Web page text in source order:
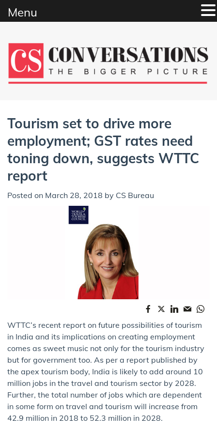
content
Tourism set to drive more
employment; GST rates need
toning down, suggests WTTC
report
Posted on March 28, 2018 by CS Bureau
WTTC’s recent report on future possibilities of tourism
in India and its implications on creating employment
comes as sweet music not only for the tourism industry
but for government too. As per a report published by
the apex tourism body, India is likely to add around 10
million jobs in the travel and tourism sector by 2028.
Further, the total number of jobs which are dependent
in some form on travel and tourism will increase from
42.9 million in 2018 to 52.3 million in 2028.
Menu